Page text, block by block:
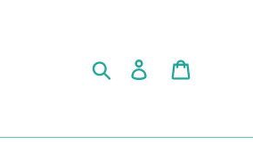
Search Log in